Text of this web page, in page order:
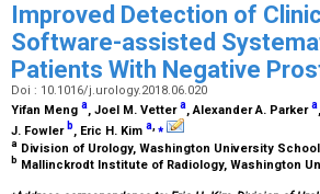
Improved Detection of
Software-assisted
Patients With Negative
Doi : 10.1016/j.urology.2018.06.020
Yifan Meng a, Joel M. Vettera, Alexander A. Parkera
J. Fowler b, Eric H. Kim a ⁎
a Division of Urology, Washington University
b Mallinckrodt Institute of Radiology, Washington
⁎